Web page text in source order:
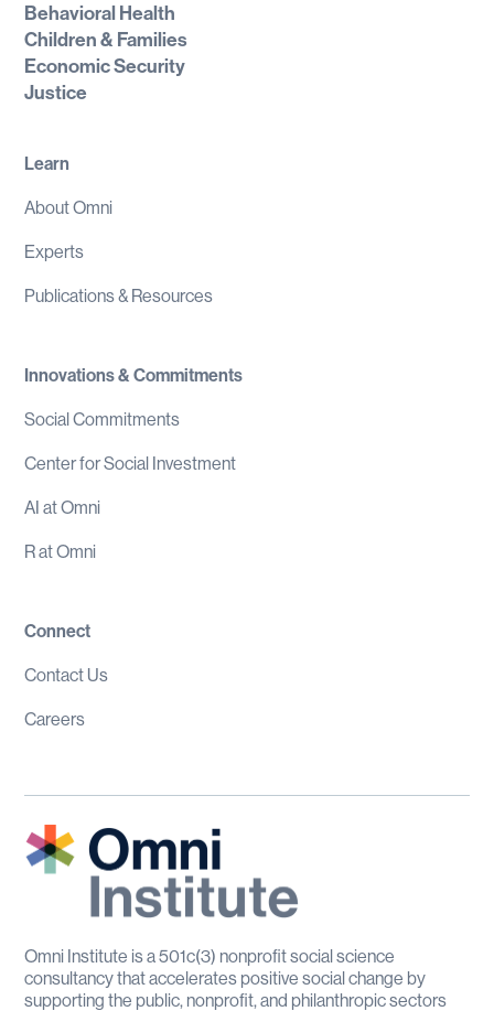
Behavioral Health
Children & Families
Economic Security
Justice
Learn
About Omni
Experts
Publications & Resources
Innovations & Commitments
Social Commitments
Center for Social Investment
AI at Omni
R at Omni
Connect
Contact Us
Careers
Omni Institute is a 501c(3) nonprofit social science
consultancy that accelerates positive social change by
supporting the public, nonprofit, and philanthropic sectors